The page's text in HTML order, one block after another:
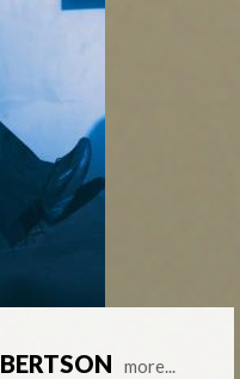
more...